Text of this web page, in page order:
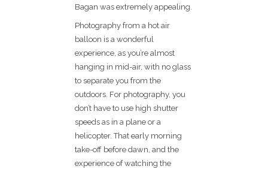
Bagan was extremely appealing.
Photography from a hot air
balloon is a wonderful
experience, as you’re almost
hanging in mid-air, with no glass
to separate you from the
outdoors. For photography, you
don’t have to use high shutter
speeds as in a plane or a
helicopter. That early morning
take-off before dawn, and the
experience of watching the